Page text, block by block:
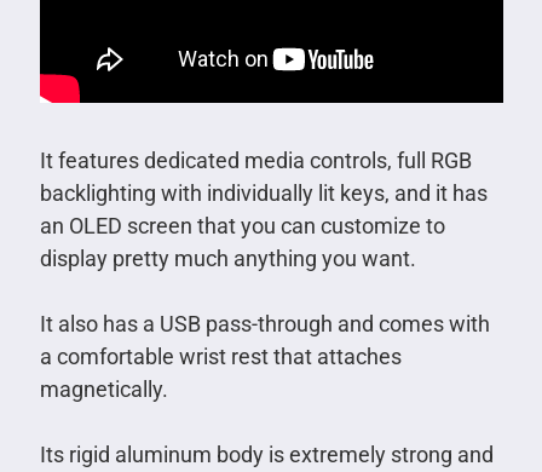
It features dedicated media controls, full RGB
backlighting with individually lit keys, and it has
an OLED screen that you can customize to
display pretty much anything you want.
It also has a USB pass-through and comes with
a comfortable wrist rest that attaches
magnetically.
Its rigid aluminum body is extremely strong and